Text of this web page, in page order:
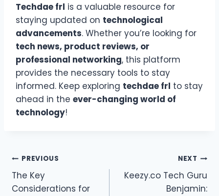
Techdae frl is a valuable resource for
staying updated on technological
advancements. Whether you’re looking for
tech news, product reviews, or
professional networking, this platform
provides the necessary tools to stay
informed. Keep exploring techdae frl to stay
ahead in the ever-changing world of
technology!
Post
navigation
PREVIOUS
The Key
Considerations for
NEXT
Keezy.co Tech Guru
Benjamin: